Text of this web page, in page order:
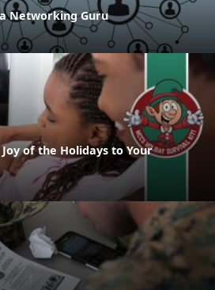
Networking Guru
of the Holidays to Your